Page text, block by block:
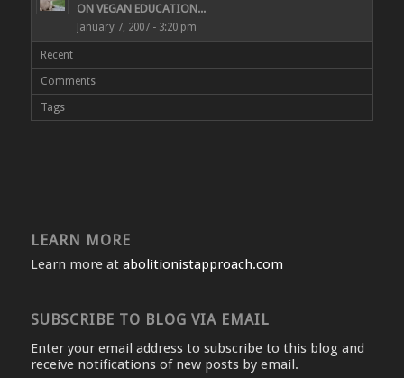
ON VEGAN EDUCATION...
January 7, 2007 - 3:20 pm
Recent
Comments
Tags
LEARN MORE
Learn more at abolitionistapproach.com
SUBSCRIBE TO BLOG VIA EMAIL
Enter your email address to subscribe to this blog and
receive notifications of new posts by email.